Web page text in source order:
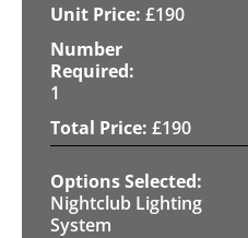
£190
1
£190
Nightclub Lighting
System